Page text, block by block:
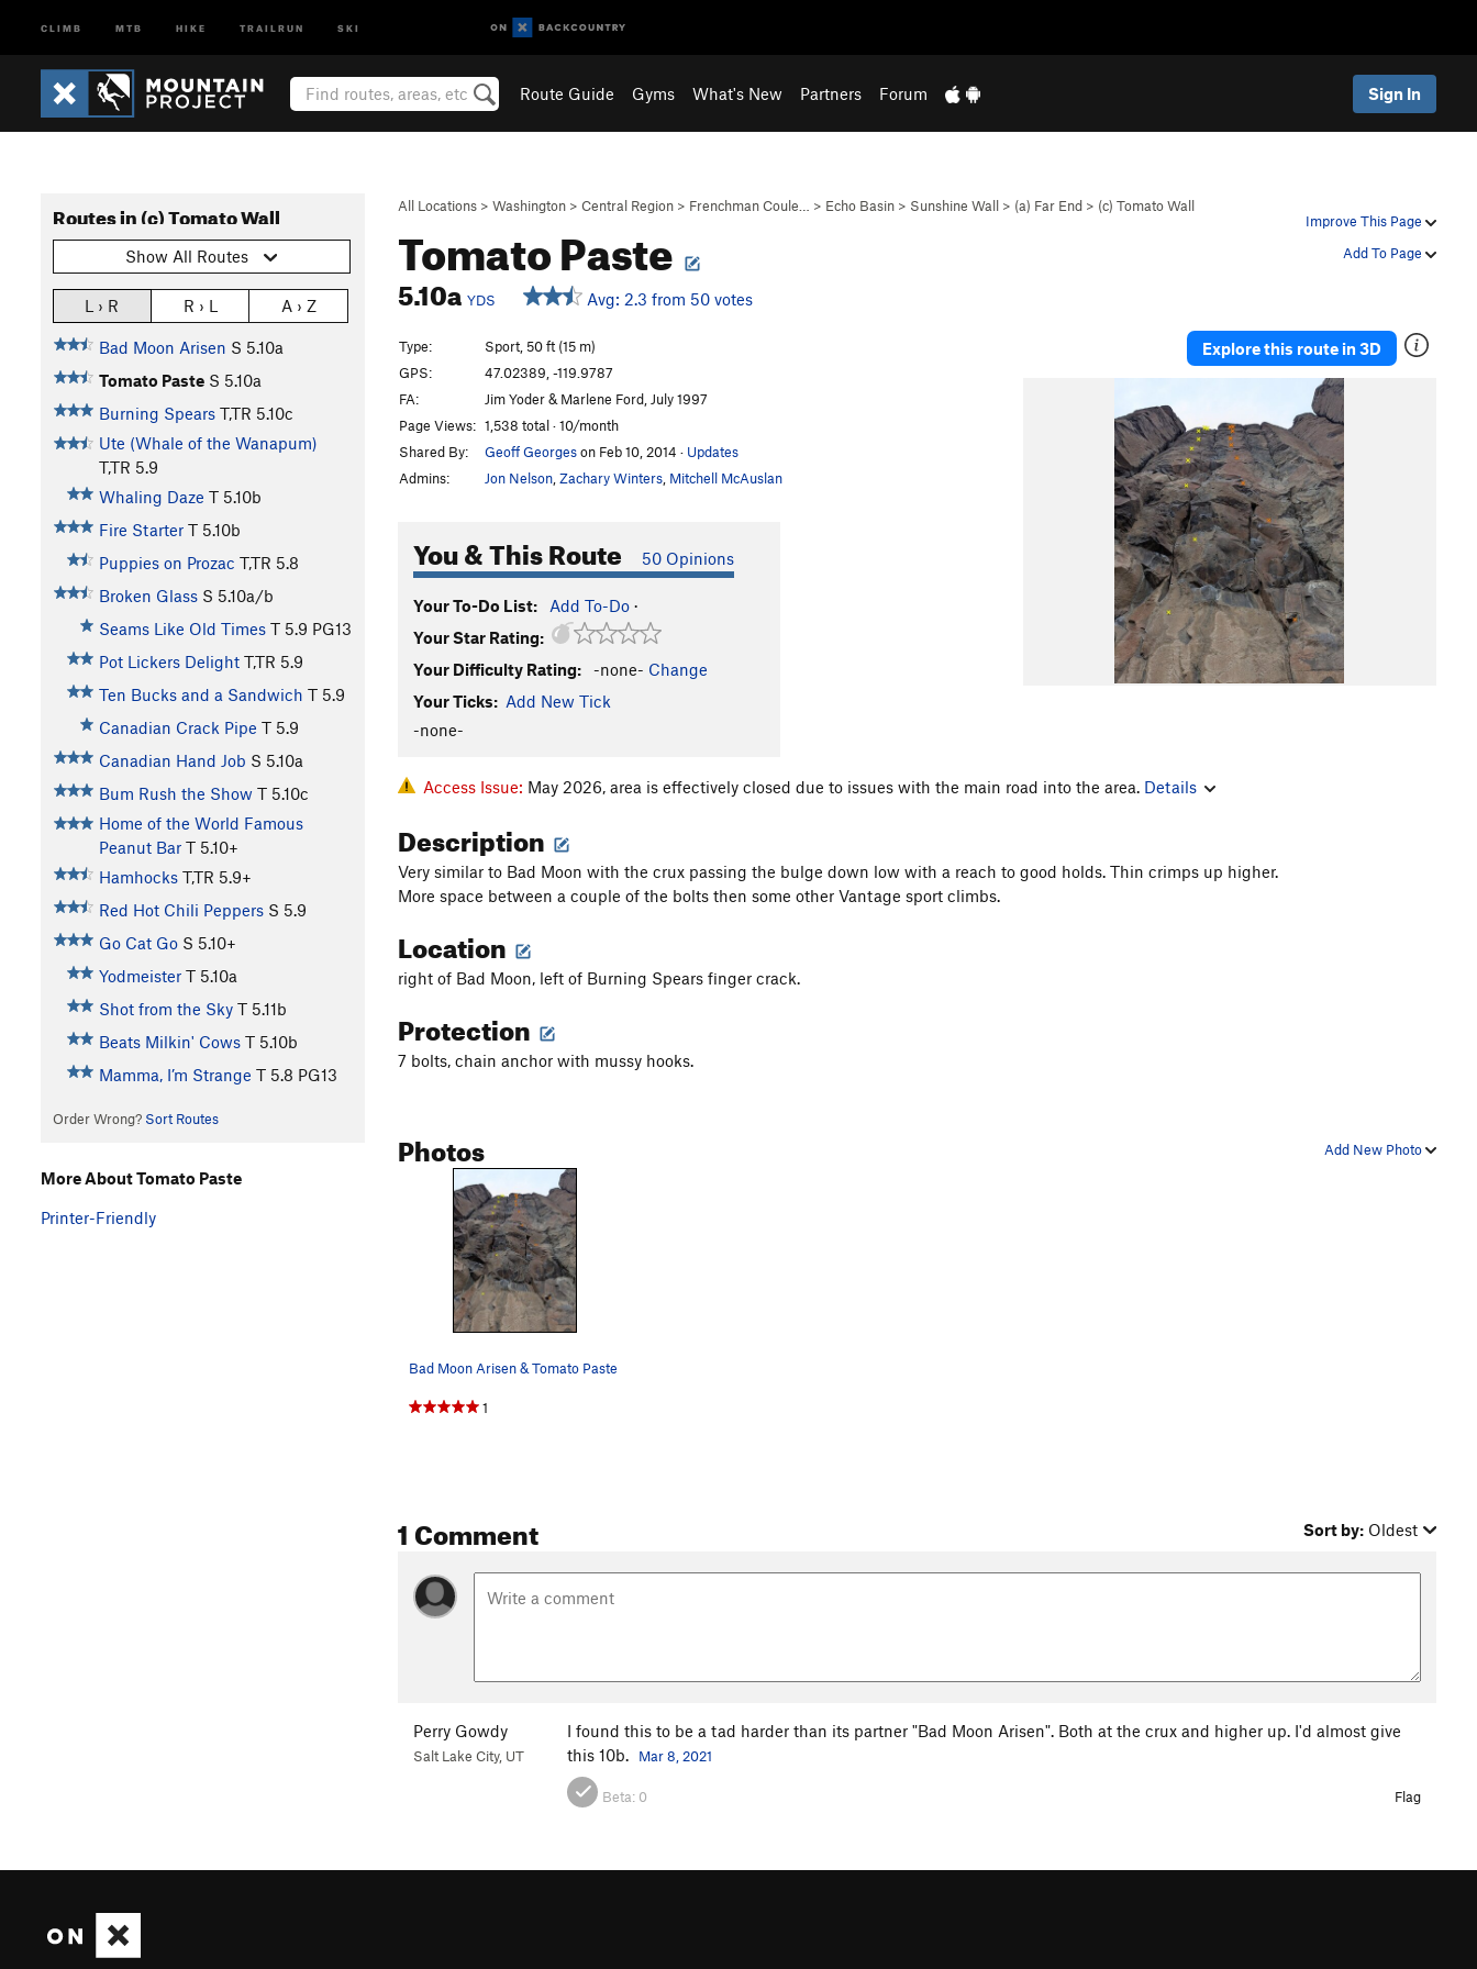
CLIMB MTB HIKE TRAILRUN SKI
Route Guide Gyms What's New Partners Forum Sign In
Improve This Page
Add To Page
All Locations > Washington > Central Region > Frenchman Coule… > Echo Basin > Sunshine Wall > (a) Far End > (c) Tomato Wall
Tomato Paste
5.10a YDS Avg: 2.3 from 50 votes
Routes in (c) Tomato Wall
Show All Routes
L › R R › L A › Z
Bad Moon Arisen S 5.10a
Tomato Paste S 5.10a
Burning Spears T,TR 5.10c
Ute (Whale of the Wanapum)
T,TR 5.9
Whaling Daze T 5.10b
Fire Starter T 5.10b
Puppies on Prozac T,TR 5.8
Broken Glass S 5.10a/b
Seams Like Old Times T 5.9 PG13
Pot Lickers Delight T,TR 5.9
Ten Bucks and a Sandwich T 5.9
Canadian Crack Pipe T 5.9
Canadian Hand Job S 5.10a
Bum Rush the Show T 5.10c
Home of the World Famous
Peanut Bar T 5.10+
Hamhocks T,TR 5.9+
Red Hot Chili Peppers S 5.9
Go Cat Go S 5.10+
Yodmeister T 5.10a
Shot from the Sky T 5.11b
Beats Milkin' Cows T 5.10b
Mamma, I’m Strange T 5.8 PG13
Order Wrong? Sort Routes
Type:
Sport, 50 ft (15 m)
GPS:
47.02389, -119.9787
FA:
Jim Yoder & Marlene Ford, July 1997
Page Views: 1,538 total · 10/month
Shared By:
Geoff Georgeson Feb 10, 2014 · Updates
Admins:
Jon Nelson Zachary Winters Mitchell McAuslan
You & This Route 50 Opinions
Your To-Do List: Add To-Do ·
Your Star Rating:
Your Difficulty Rating:
-none- Change
Your Ticks: Add New Tick
-none-
Explore this route in 3D
Access Issue: May 2026, area is effectively closed due to issues with the main road into the area. Details
Description
Very similar to Bad Moon with the crux passing the bulge down low with a reach to good holds. Thin crimps up higher.
More space between a couple of the bolts then some other Vantage sport climbs.
Location
right of Bad Moon, left of Burning Spears finger crack.
Protection
7 bolts, chain anchor with mussy hooks.
Add New Photo
Photos
Bad Moon Arisen & Tomato Paste
1
1 Comment Sort by: Oldest
Perry Gowdy
Salt Lake City, UT
I found this to be a tad harder than its partner "Bad Moon Arisen". Both at the crux and higher up. I'd almost give
this 10b.
Mar 8, 2021
Beta: 0 Flag
More About Tomato Paste
Printer-Friendly